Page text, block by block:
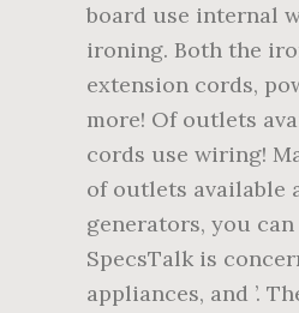
board use internal
ironing. Both the
extension cords,
more! Of outlets
cords use wiring!
of outlets available
generators, you
SpecsTalk is
appliances, and ’.